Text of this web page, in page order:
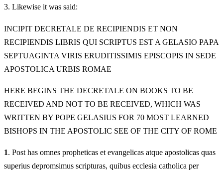
3. Likewise it was said:
INCIPIT DECRETALE DE RECIPIENDIS ET NON
RECIPIENDIS LIBRIS QUI SCRIPTUS EST A GELASIO PAPA
SEPTUAGINTA VIRIS ERUDITISSIMIS EPISCOPIS IN SEDE
APOSTOLICA URBIS ROMAE
HERE BEGINS THE DECRETALE ON BOOKS TO BE
RECEIVED AND NOT TO BE RECEIVED, WHICH WAS
WRITTEN BY POPE GELASIUS FOR 70 MOST LEARNED
BISHOPS IN THE APOSTOLIC SEE OF THE CITY OF ROME
1. Post has omnes propheticas et evangelicas atque apostolicas quas
superius depromsimus scripturas, quibus ecclesia catholica per